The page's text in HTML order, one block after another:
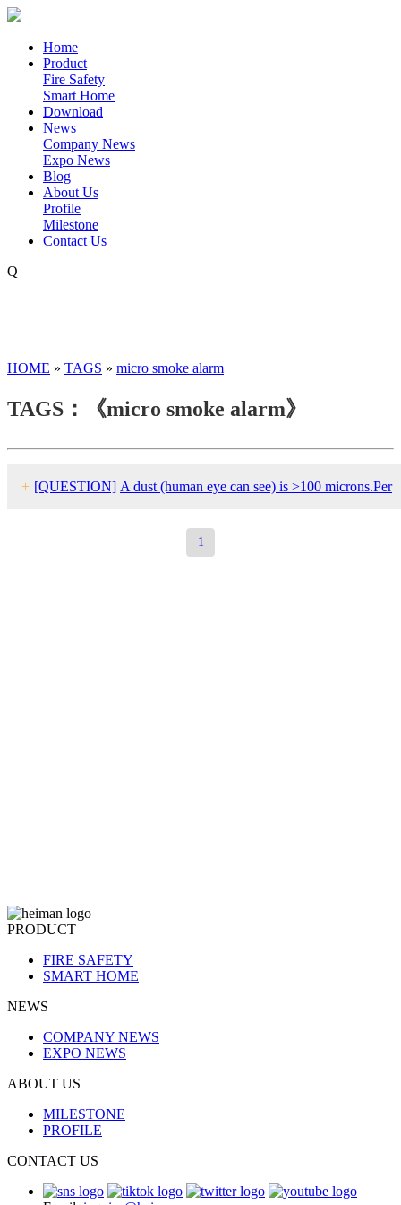
Home
Product
Fire Safety
Smart Home
Download
News
Company News
Expo News
Blog
About Us
Profile
Milestone
Contact Us
Q
HOME » TAGS » micro smoke alarm
TAGS：《micro smoke alarm》
+ [QUESTION] A dust (human eye can see) is >100 microns.Per
my understanding, smoke particles should be in nano-meter to
1
PRODUCT
FIRE SAFETY
SMART HOME
NEWS
COMPANY NEWS
EXPO NEWS
ABOUT US
MILESTONE
PROFILE
CONTACT US